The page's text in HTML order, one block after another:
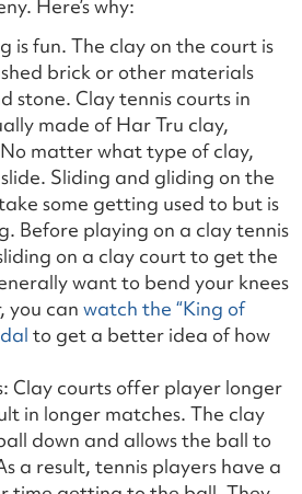
Here’s why:
is fun. The clay on the court is
brick or other materials
stone. Clay tennis courts in
made of Har Tru clay,
matter what type of clay,
Sliding and gliding on the
some getting used to but is
Before playing on a clay tennis
on a clay court to get the
want to bend your knees
you can watch the “King of
to get a better idea of how
Clay courts offer player longer
in longer matches. The clay
down and allows the ball to
a result, tennis players have a